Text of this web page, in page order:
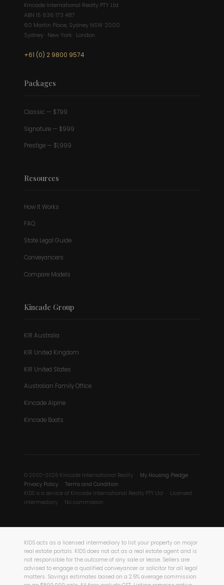
Kincade International Realty PTY Ltd
ABN 15 636 173 487
60 Martin Place, Sydney NSW 2000
Sydney · New York · London
+61 (0) 2 9800 9574
Packages
Classic — $799
Signature — $999
Prestige — $1,999
Resources
How It Works
FAQ
State Legal Guide
Conveyancers
Compare Models
Kincade Group
KIR Australia
KIR United Kingdom
KIR United States
Australian Family Office
Kincade Alpine
Kincade Boats
© 2000–2026 Kincade International Realty · My Housing Pledge
Privacy Policy
Terms and Condition
KIDS is a service of Kincade International Realty PTY Ltd · Licensed
intermediary · No commission
KIDS acts as a licensed intermediary to list your property on major
real estate portals. KIDS does not act as a real estate agent and is
not responsible for the outcome of any sale or lease. Sellers are
advised to engage a qualified conveyancer or solicitor for all legal
matters. Savings estimates based on a 2.5% average commission